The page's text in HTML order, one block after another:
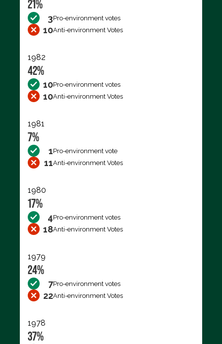
21%
3Pro-environment votes
10Anti-environment Votes
1982
42%
10Pro-environment votes
10Anti-environment Votes
1981
7%
1Pro-environment vote
11Anti-environment Votes
1980
17%
4Pro-environment votes
18Anti-environment Votes
1979
24%
7Pro-environment votes
22Anti-environment Votes
1978
37%